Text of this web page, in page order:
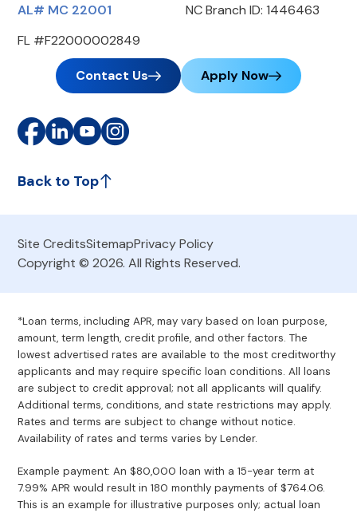
AL# MC 22001
FL #F22000002849
NC Branch ID: 1446463
Contact Us Apply Now
Back to Top
Site CreditsSitemapPrivacy Policy
Copyright © 2026. All Rights Reserved.
*Loan terms, including APR, may vary based on loan purpose,
amount, term length, credit profile, and other factors. The
lowest advertised rates are available to the most creditworthy
applicants and may require specific loan conditions. All loans
are subject to credit approval; not all applicants will qualify.
Additional terms, conditions, and state restrictions may apply.
Rates and terms are subject to change without notice.
Availability of rates and terms varies by Lender.
Example payment: An $80,000 loan with a 15-year term at
7.99% APR would result in 180 monthly payments of $764.06.
This is an example for illustrative purposes only; actual loan